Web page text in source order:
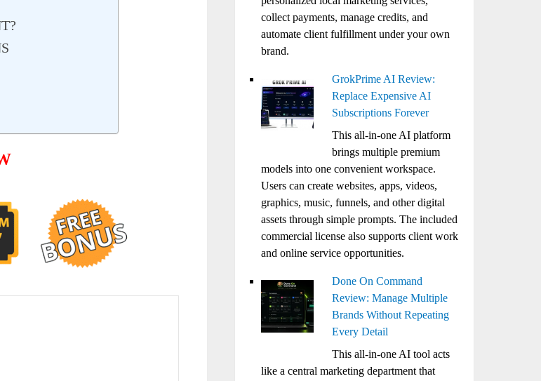
collect payments, manage credits, and
automate client fulfillment under your own
brand.
GrokPrime AI Review:
Replace Expensive AI
Subscriptions Forever
This all-in-one AI platform
brings multiple premium
models into one convenient workspace.
Users can create websites, apps, videos,
graphics, music, funnels, and other digital
assets through simple prompts. The included
commercial license also supports client work
and online service opportunities.
Done On Command
Review: Manage Multiple
Brands Without Repeating
Every Detail
This all-in-one AI tool acts
like a central marketing department that